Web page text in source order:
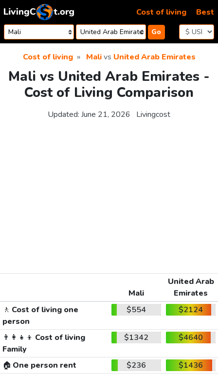
Skip to content
Go
Cost of living Best
Cost of living Malivs United Arab Emirates
Mali vs United Arab Emirates -
Cost of Living Comparison
Updated: June 21, 2026 Livingcost
Mali
United Arab
Emirates
🚶 Cost of living one
person
$554 $2124
👨‍👩‍👧‍👦 Cost of living
Family
$1342 $4640
🏠 One person rent $236
$1436